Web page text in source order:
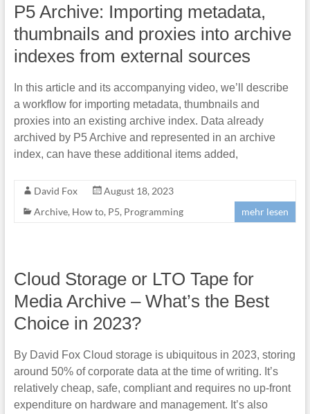
P5 Archive: Importing metadata,
thumbnails and proxies into archive
indexes from external sources
In this article and its accompanying video, we’ll describe
a workflow for importing metadata, thumbnails and
proxies into an existing archive index. Data already
archived by P5 Archive and represented in an archive
index, can have these additional items added,
David Fox
August 18, 2023
Archive, How to, P5, Programming mehr lesen
Cloud Storage or LTO Tape for
Media Archive – What’s the Best
Choice in 2023?
By David Fox Cloud storage is ubiquitous in 2023, storing
around 50% of corporate data at the time of writing. It’s
relatively cheap, safe, compliant and requires no up-front
expenditure on hardware and management. It’s also